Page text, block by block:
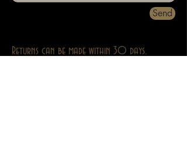
Send
Returns can be made within 30 days.